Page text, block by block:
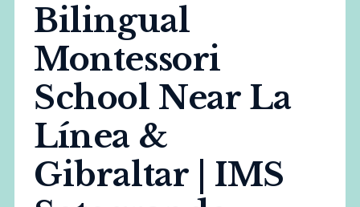
Bilingual
Montessori
School Near La
Línea &
Gibraltar | IMS